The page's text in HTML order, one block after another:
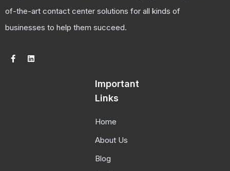
of-the-art contact center solutions for all kinds of
businesses to help them succeed.
Important
Links
Home
About Us
Blog